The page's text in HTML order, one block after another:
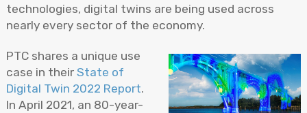
technologies, digital twins are being used across
nearly every sector of the economy.
PTC shares a unique use
case in their State of
Digital Twin 2022 Report.
In April 2021, an 80-year-